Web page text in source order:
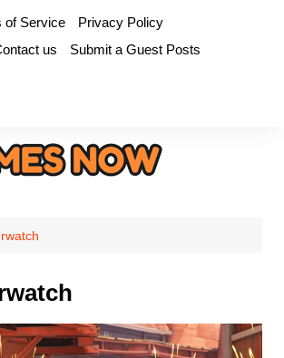
of Service
Privacy Policy
us
Submit a Guest Posts